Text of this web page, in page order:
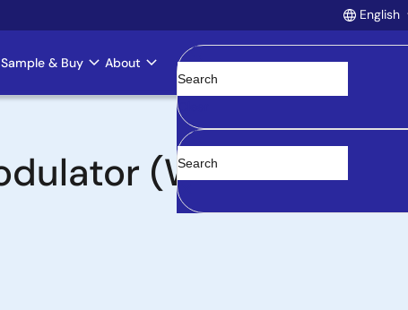
English
Sample & Buy About
Clear
(WPM)